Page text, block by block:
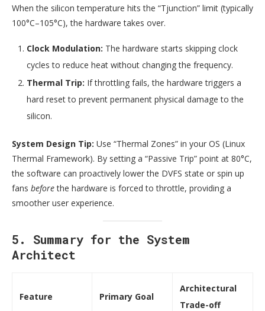
When the silicon temperature hits the “Tjunction” limit (typically
100°C–105°C), the hardware takes over.
Clock Modulation: The hardware starts skipping clock
cycles to reduce heat without changing the frequency.
Thermal Trip: If throttling fails, the hardware triggers a
hard reset to prevent permanent physical damage to the
silicon.
System Design Tip: Use “Thermal Zones” in your OS (Linux
Thermal Framework). By setting a “Passive Trip” point at 80°C,
the software can proactively lower the DVFS state or spin up
fans beforethe hardware is forced to throttle, providing a
smoother user experience.
5. Summary for the System
Architect
Feature Primary Goal
Architectural
Trade-off